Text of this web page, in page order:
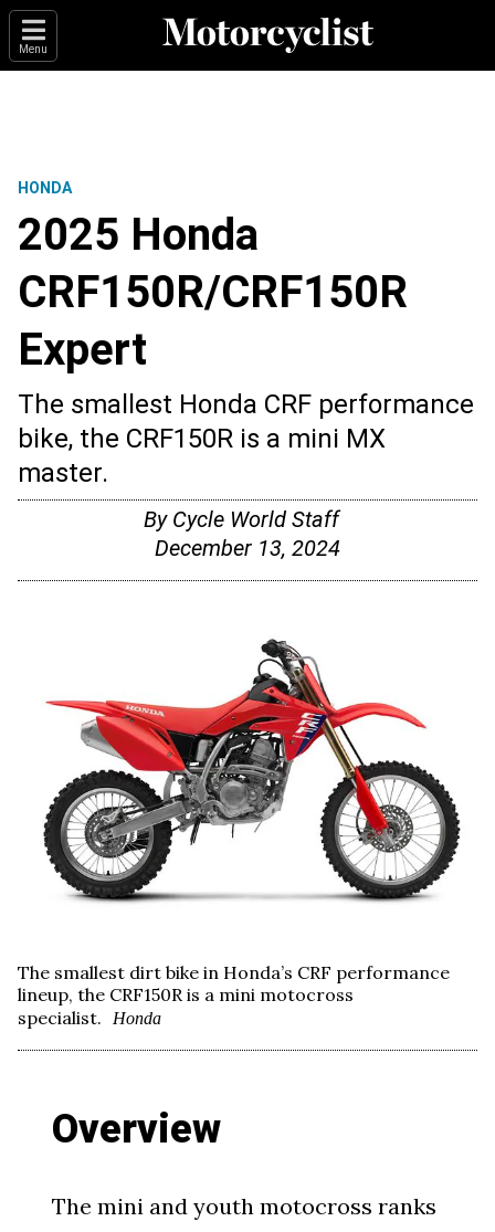
Menu
HONDA
2025 Honda
CRF150R/CRF150R
Expert
The smallest Honda CRF performance
bike, the CRF150R is a mini MX
master.
By Cycle World Staff
December 13, 2024
The smallest dirt bike in Honda’s CRF performance
lineup, the CRF150R is a mini motocross
specialist.
Honda
Overview
The mini and youth motocross ranks